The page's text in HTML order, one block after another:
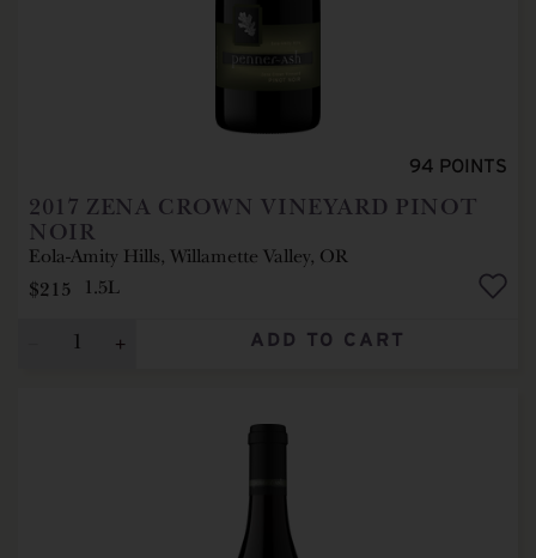
94 POINTS
2017 ZENA CROWN VINEYARD PINOT
NOIR
Eola-Amity Hills, Willamette Valley, OR
$215 1.5L
ADD TO CART